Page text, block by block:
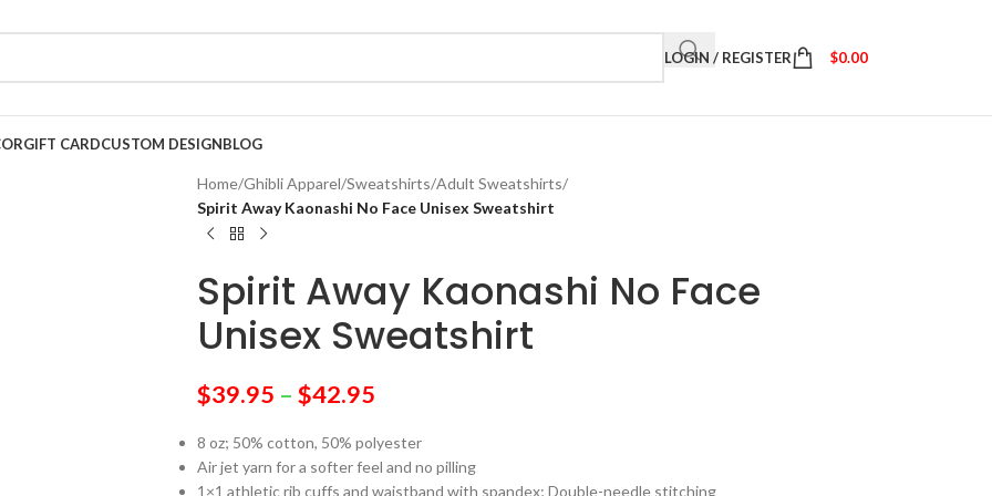
LOGIN / REGISTER $0.00
GIFT CARDCUSTOM DESIGNBLOG
Home/Ghibli Apparel/Sweatshirts/Adult Sweatshirts/
Spirit Away Kaonashi No Face Unisex Sweatshirt
Spirit Away Kaonashi No Face
Unisex Sweatshirt
$39.95 – $42.95
8 oz; 50% cotton, 50% polyester
Air jet yarn for a softer feel and no pilling
1×1 athletic rib cuffs and waistband with spandex; Double-needle stitching